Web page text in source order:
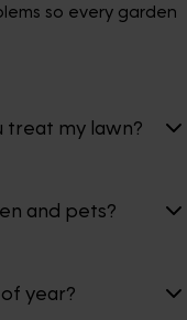
so every garden
treat my lawn?
and pets?
year?